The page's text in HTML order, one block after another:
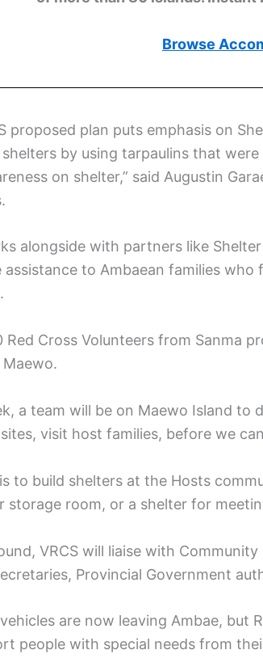
Browse
proposed plan puts emphasis on
by using tarpaulins that
on shelter,” said Augustin
alongside with partners like
to Ambaean families
Red Cross Volunteers from Sanma
a team will be on Maewo Island to
visit host families, before we
to build shelters at the Hosts
storage room, or a shelter for
VRCS will liaise with
Provincial Government
vehicles are now leaving Ambae, but
people with special needs from